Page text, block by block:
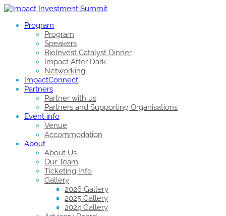
Program
Program
Speakers
BioInvest Catalyst Dinner
Impact After Dark
Networking
ImpactConnect
Partners
Partner with us
Partners and Supporting Organisations
Event info
Venue
Accommodation
About
About Us
Our Team
Ticketing Info
Gallery
2026 Gallery
2025 Gallery
2024 Gallery